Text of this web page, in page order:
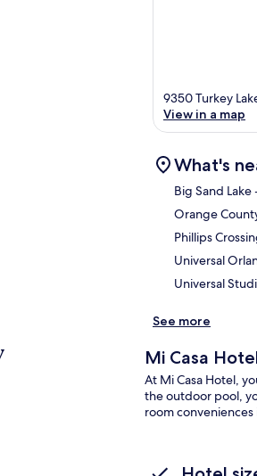
9350 Turkey
View in a map
What's
Big Sand Lake
Orange
Phillips
Universal
Universal
See more
Mi Casa
At Mi Casa Hotel,
the outdoor pool,
room